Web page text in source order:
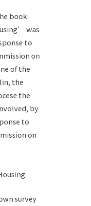
book
was
to
on
of the
the
the
by
to
on
survey